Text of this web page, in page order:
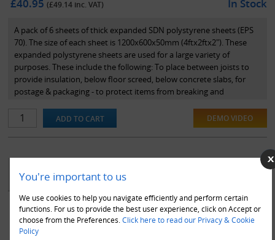
You're important to us
We use cookies to help you navigate efficiently and perform certain
functions. For us to provide the best user experience, click on Accept or
choose from the Preferences. Click here to read our Privacy & Cookie
Policy
£40.95(£49.14 inc. VAT) In Stock
A pack of 6 sheets of thick expanded SDN polystyrene sheets (EPS
70). The size of each sheet is 1200x600x50mm (4ftx2ftx2"). These
expanded polystyrene sheets are used for a large variety of
purposes. These include the following: To place between joists to
provide insulation, below floor screed, below concrete slabs, for
postage & packaging - to protect items from breaking and
also warehouse dispatches.
DEMO VIDEO